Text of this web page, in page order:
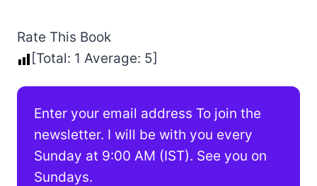
Rate This Book
[Total: 1 Average: 5]
Enter your email address To join the
newsletter. I will be with you every
Sunday at 9:00 AM (IST). See you on
Sundays.